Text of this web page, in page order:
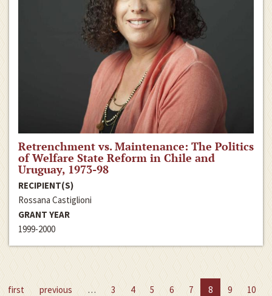
Retrenchment vs. Maintenance: The Politics
of Welfare State Reform in Chile and
Uruguay, 1973-98
RECIPIENT(S)
Rossana Castiglioni
GRANT YEAR
1999-2000
first previous … 3 4 5 6 7 8 9
10